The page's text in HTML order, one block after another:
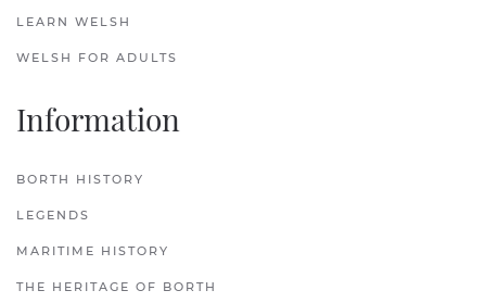
LEARN WELSH
WELSH FOR ADULTS
Information
BORTH HISTORY
LEGENDS
MARITIME HISTORY
THE HERITAGE OF BORTH